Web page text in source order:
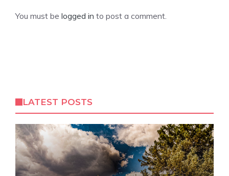
You must be logged in to post a comment.
LATEST POSTS